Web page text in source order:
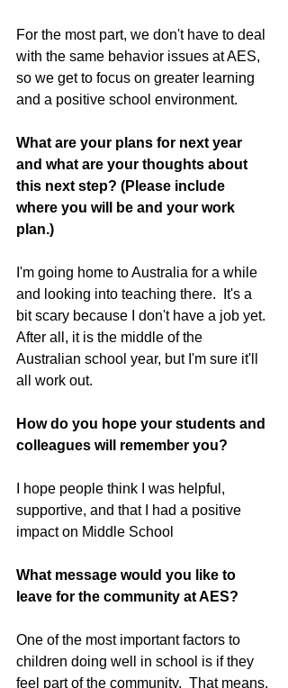
For the most part, we don't have to deal
with the same behavior issues at AES,
so we get to focus on greater learning
and a positive school environment.
What are your plans for next year
and what are your thoughts about
this next step? (Please include
where you will be and your work
plan.)
I'm going home to Australia for a while
and looking into teaching there.  It's a
bit scary because I don't have a job yet.
After all, it is the middle of the
Australian school year, but I'm sure it'll
all work out.
How do you hope your students and
colleagues will remember you?
I hope people think I was helpful,
supportive, and that I had a positive
impact on Middle School
What message would you like to
leave for the community at AES?
One of the most important factors to
children doing well in school is if they
feel part of the community.  That means,